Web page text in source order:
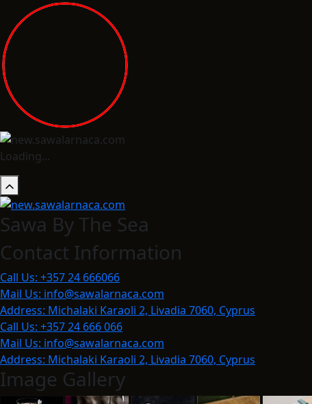
Loading...
Sawa By The Sea
Contact Information
Call Us: +357 24 666066
Mail Us: info@sawalarnaca.com
Address: Michalaki Karaoli 2, Livadia 7060, Cyprus
Call Us: +357 24 666 066
Mail Us: info@sawalarnaca.com
Address: Michalaki Karaoli 2, Livadia 7060, Cyprus
Image Gallery